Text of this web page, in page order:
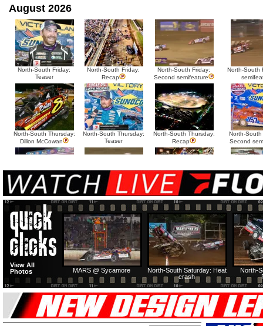
August 2026
North-South Friday:
Teaser
North-South Friday:
Recap
North-South Friday:
Second semifeature
North-South
North-South Thursday:
Dillon McCowan
North-South Thursday:
Teaser
North-South Thursday:
Recap
North-
Second
HTF @ Duck River
Saturday: Recap
HTF @ Duck River
Saturday: Feature
USA Nationals Saturday:
Teaser
USA
HTF @ Duck River
Friday: Recap
HTF @ Duck River
Friday: Feature
North-
North-South Saturday: Heat
crash
MARS @ Sycamore
View All
Photos